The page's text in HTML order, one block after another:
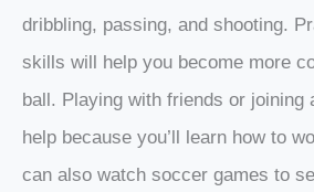
dribbling, passing, and shooting.
skills will help you become more
ball. Playing with friends or joining
help because you’ll learn how to
can also watch soccer games to